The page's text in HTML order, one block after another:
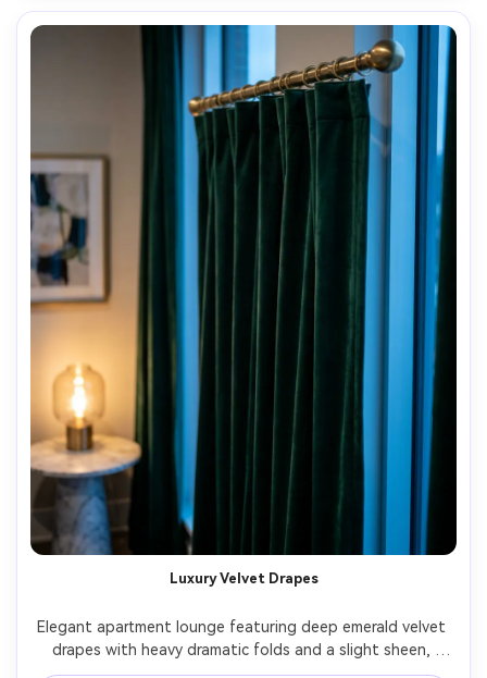
Luxury Velvet Drapes
Elegant apartment lounge featuring deep emerald velvet
drapes with heavy dramatic folds and a slight sheen,
pinch-pleat header, brushed brass rod and finials, evening